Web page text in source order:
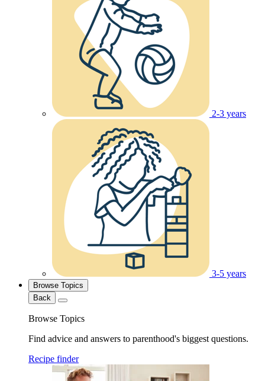
2-3 years
3-5 years
Browse Topics
Back
Browse Topics
Find advice and answers to parenthood's biggest questions.
Recipe finder